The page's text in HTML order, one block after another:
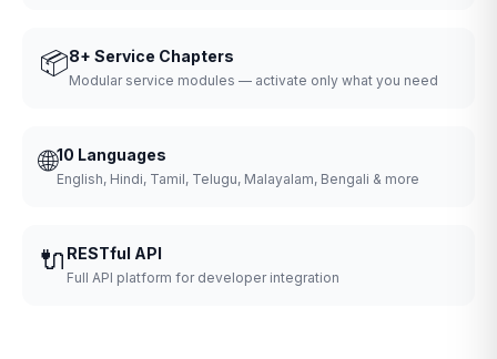
📦8+ Service Chapters
Modular service modules — activate only what you need
🌐10 Languages
English, Hindi, Tamil, Telugu, Malayalam, Bengali & more
🔌 RESTful API
Full API platform for developer integration